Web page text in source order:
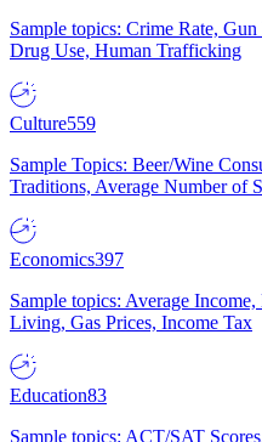
Sample topics: Crime Rate,
Drug Use, Human Trafficking
Culture559
Sample Topics: Beer/Wine
Traditions, Average Number of
Economics397
Sample topics: Average
Living, Gas Prices, Income Tax
Education83
Sample topics: ACT/SAT